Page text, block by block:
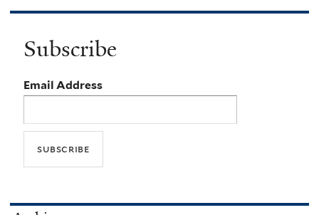
Subscribe
Email Address